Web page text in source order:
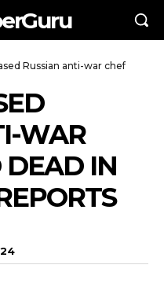
Russian anti-war chef
WAR
DEAD IN